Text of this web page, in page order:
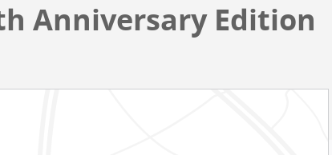
Anniversary Edition